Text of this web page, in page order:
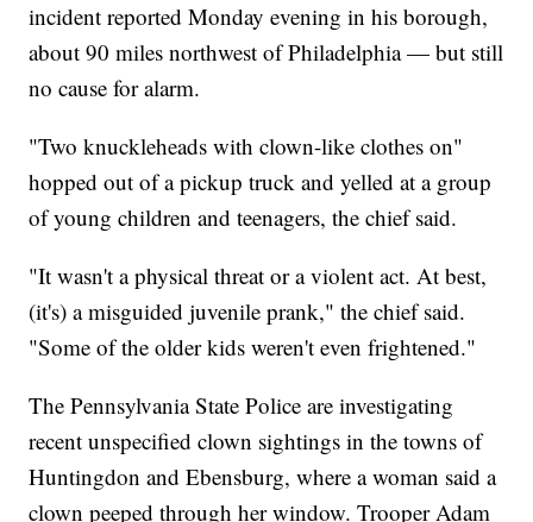
incident reported Monday evening in his borough,
about 90 miles northwest of Philadelphia — but still
no cause for alarm.
"Two knuckleheads with clown-like clothes on"
hopped out of a pickup truck and yelled at a group
of young children and teenagers, the chief said.
"It wasn't a physical threat or a violent act. At best,
(it's) a misguided juvenile prank," the chief said.
"Some of the older kids weren't even frightened."
The Pennsylvania State Police are investigating
recent unspecified clown sightings in the towns of
Huntingdon and Ebensburg, where a woman said a
clown peeped through her window. Trooper Adam